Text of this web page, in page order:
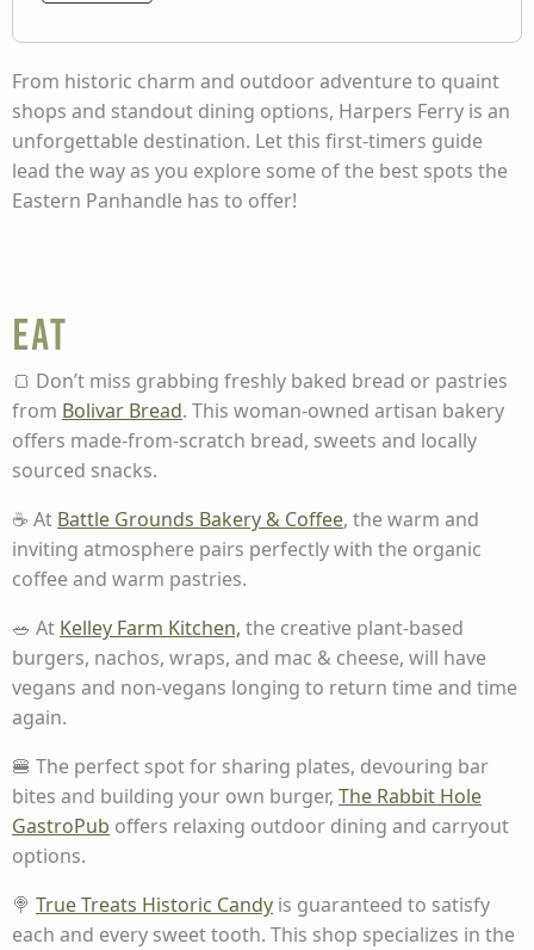
From historic charm and outdoor adventure to quaint
shops and standout dining options, Harpers Ferry is an
unforgettable destination. Let this first-timers guide
lead the way as you explore some of the best spots the
Eastern Panhandle has to offer!
Eat
🍞 Don’t miss grabbing freshly baked bread or pastries
from Bolivar Bread. This woman-owned artisan bakery
offers made-from-scratch bread, sweets and locally
sourced snacks.
☕ At Battle Grounds Bakery & Coffee, the warm and
inviting atmosphere pairs perfectly with the organic
coffee and warm pastries.
🥗 At Kelley Farm Kitchen, the creative plant-based
burgers, nachos, wraps, and mac & cheese, will have
vegans and non-vegans longing to return time and time
again.
🍔 The perfect spot for sharing plates, devouring bar
bites and building your own burger, The Rabbit Hole
GastroPub offers relaxing outdoor dining and carryout
options.
🍭 True Treats Historic Candy is guaranteed to satisfy
each and every sweet tooth. This shop specializes in the